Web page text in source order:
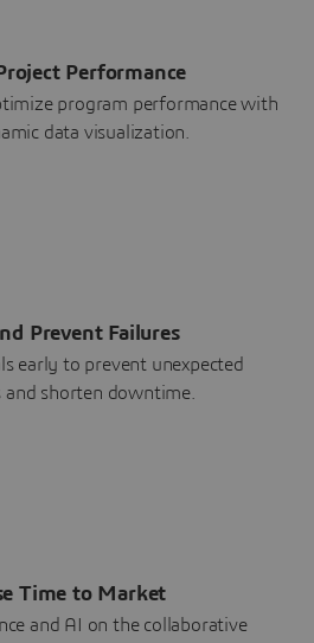
Performance
program performance with
data visualization.
Prevent Failures
early to prevent unexpected
and shorten downtime.
Time to Market
and AI on the collaborative